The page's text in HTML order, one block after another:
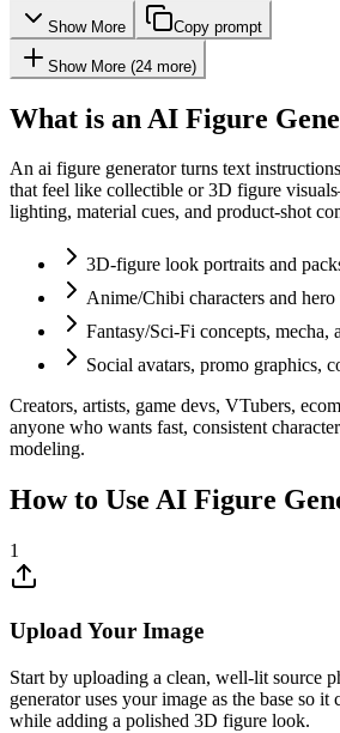
Show More Copy prompt
Show More (24 more)
What is an AI Figure
An ai figure generator turns text
that feel like collectible or 3D figure
lighting, material cues, and product-shot
3D-figure look portraits and
Anime/Chibi characters and
Fantasy/Sci-Fi concepts, mecha,
Social avatars, promo graphics,
Creators, artists, game devs, VTubers,
anyone who wants fast, consistent
modeling.
How to Use AI Figure
1
Upload Your Image
Start by uploading a clean, well-lit source
generator uses your image as the base so it
while adding a polished 3D figure look.